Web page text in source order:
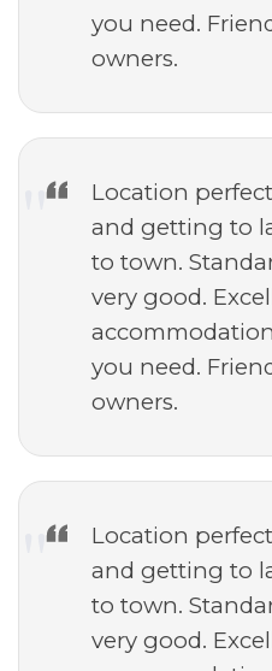
you need.
owners.
Location
and getting to
to town.
very good.
you need.
owners.
Location
and getting to
to town.
very good.